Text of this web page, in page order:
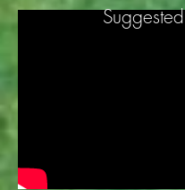
Suggested